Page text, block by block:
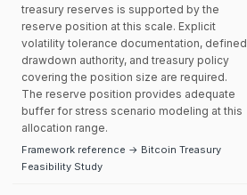
treasury reserves is supported by the
reserve position at this scale. Explicit
volatility tolerance documentation, defined
drawdown authority, and treasury policy
covering the position size are required.
The reserve position provides adequate
buffer for stress scenario modeling at this
allocation range.
Framework reference → Bitcoin Treasury
Feasibility Study